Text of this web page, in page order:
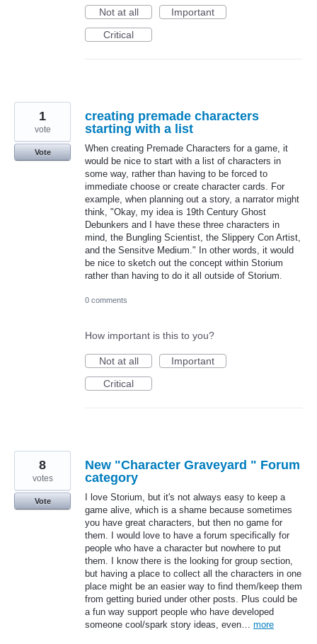
Not at all
Important
Critical
creating premade characters
starting with a list
When creating Premade Characters for a game, it
would be nice to start with a list of characters in
some way, rather than having to be forced to
immediate choose or create character cards. For
example, when planning out a story, a narrator might
think, "Okay, my idea is 19th Century Ghost
Debunkers and I have these three characters in
mind, the Bungling Scientist, the Slippery Con Artist,
and the Sensitve Medium." In other words, it would
be nice to sketch out the concept within Storium
rather than having to do it all outside of Storium.
1
vote
Vote
0 comments
How important is this to you?
Not at all
Important
Critical
New "Character Graveyard " Forum
category
I love Storium, but it's not always easy to keep a
game alive, which is a shame because sometimes
you have great characters, but then no game for
them. I would love to have a forum specifically for
people who have a character but nowhere to put
them. I know there is the looking for group section,
but having a place to collect all the characters in one
place might be an easier way to find them/keep them
from getting buried under other posts. Plus could be
a fun way support people who have developed
someone cool/spark story ideas, even… more
8
votes
Vote